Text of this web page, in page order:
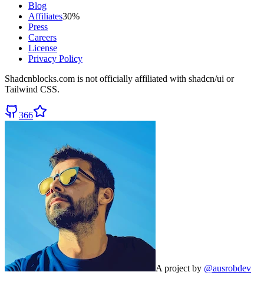
Blog
Affiliates30%
Press
Careers
License
Privacy Policy
Shadcnblocks.com is not officially affiliated with shadcn/ui or
Tailwind CSS.
366
A project by @ausrobdev